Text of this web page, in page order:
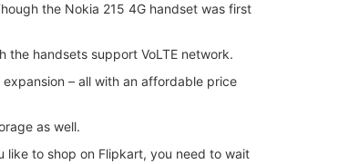
the Nokia 215 4G handset was first
the handsets support VoLTE network.
– all with an affordable price
as well.
like to shop on Flipkart, you need to wait